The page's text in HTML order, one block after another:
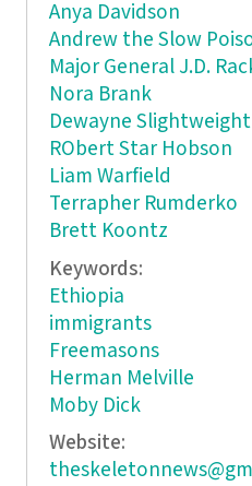
Anya Davidson
Andrew the Slow
Major General J.D.
Nora Brank
Dewayne Slightweight
RObert Star Hobson
Liam Warfield
Terrapher Rumderko
Brett Koontz
Keywords:
Ethiopia
immigrants
Freemasons
Herman Melville
Moby Dick
Website: